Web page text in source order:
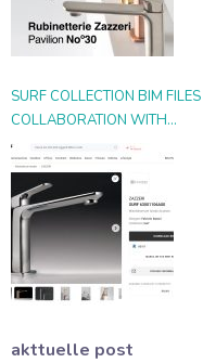
SURF COLLECTION BIM
COLLABORATION WITH
ARCHIPRODUCTS.COM
akttuelle post